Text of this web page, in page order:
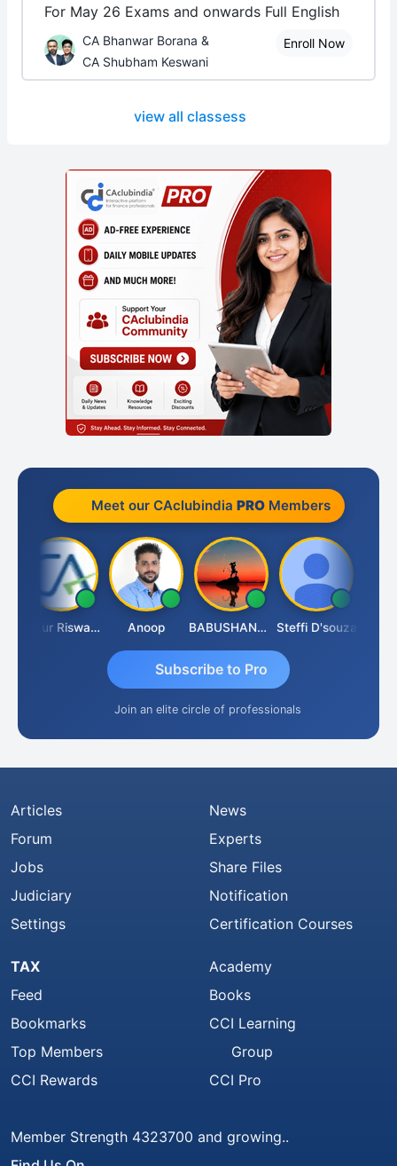
For May 26 Exams and onwards Full English
CA Bhanwar Borana &
CA Shubham Keswani
Enroll Now
view all classess
Meet our CAclubindia PROMembers
Ankur Riswadkar Anoop BABUSHANKAR BASAPPA Steffi D'souza
Subscribe to Pro
Join an elite circle of professionals
Articles
Forum
Jobs
Judiciary
Settings
News
Experts
Share Files
Notification
Certification Courses
TAX
Feed
Bookmarks
Top Members
CCI Rewards
Academy
Books
CCI Learning
Group
CCI Pro
Member Strength 4323700 and growing..